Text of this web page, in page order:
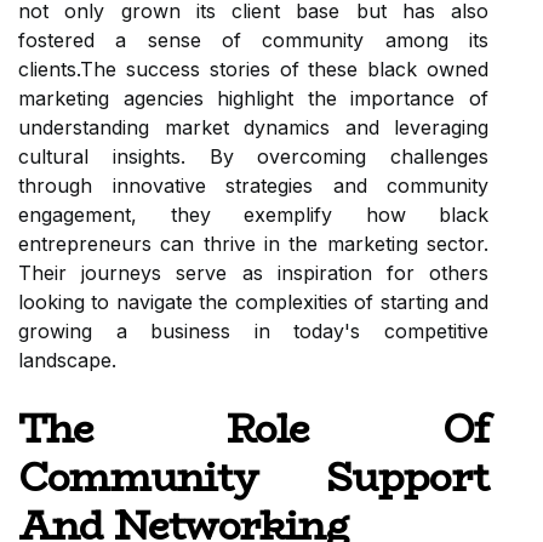
not only grown its client base but has also
fostered a sense of community among its
clients.The success stories of these black owned
marketing agencies highlight the importance of
understanding market dynamics and leveraging
cultural insights. By overcoming challenges
through innovative strategies and community
engagement, they exemplify how black
entrepreneurs can thrive in the marketing sector.
Their journeys serve as inspiration for others
looking to navigate the complexities of starting and
growing a business in today's competitive
landscape.
The Role Of
Community Support
And Networking